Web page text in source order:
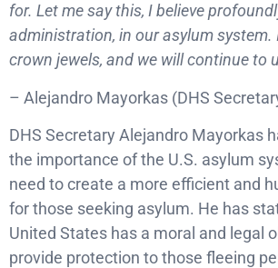
for. Let me say this, I believe
administration, in our asylum system.
crown jewels, and we will continue to
– Alejandro Mayorkas (DHS
DHS Secretary Alejandro Mayorkas
the importance of the U.S. asylum
need to create a more efficient and
for those seeking asylum. He has
United States has a moral and legal
provide protection to those fleeing